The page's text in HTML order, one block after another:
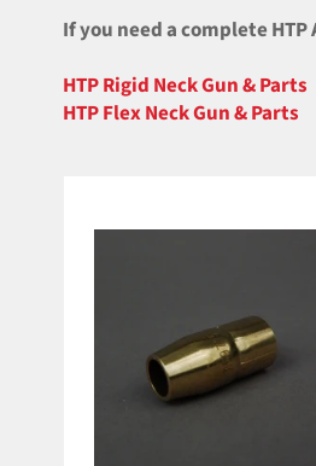
If you need a complete
HTP Rigid Neck Gun & Parts
HTP Flex Neck Gun & Parts